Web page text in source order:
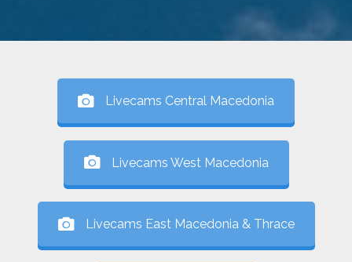
Livecams Central Macedonia
Livecams West Macedonia
Livecams East Macedonia & Thrace